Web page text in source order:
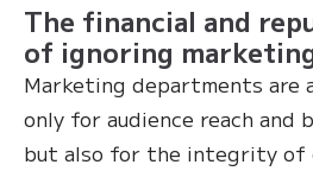
The financial and
of ignoring
Marketing departments are
only for audience reach and
but also for the integrity of